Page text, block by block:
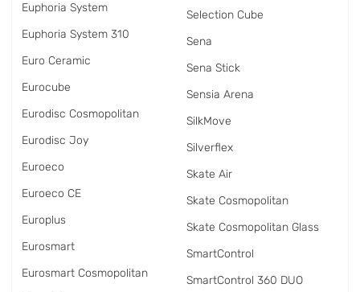
Euphoria System
Euphoria System 310
Euro Ceramic
Eurocube
Eurodisc Cosmopolitan
Eurodisc Joy
Euroeco
Euroeco CE
Europlus
Eurosmart
Eurosmart Cosmopolitan
Selection Cube
Sena
Sena Stick
Sensia Arena
SilkMove
Silverflex
Skate Air
Skate Cosmopolitan
Skate Cosmopolitan Glass
SmartControl
SmartControl 360 DUO